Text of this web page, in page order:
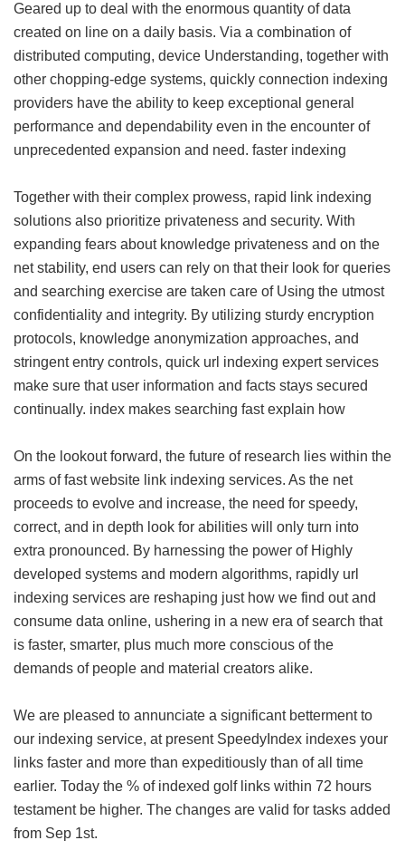
Geared up to deal with the enormous quantity of data
created on line on a daily basis. Via a combination of
distributed computing, device Understanding, together with
other chopping-edge systems, quickly connection indexing
providers have the ability to keep exceptional general
performance and dependability even in the encounter of
unprecedented expansion and need. faster indexing
Together with their complex prowess, rapid link indexing
solutions also prioritize privateness and security. With
expanding fears about knowledge privateness and on the
net stability, end users can rely on that their look for queries
and searching exercise are taken care of Using the utmost
confidentiality and integrity. By utilizing sturdy encryption
protocols, knowledge anonymization approaches, and
stringent entry controls, quick url indexing expert services
make sure that user information and facts stays secured
continually. index makes searching fast explain how
On the lookout forward, the future of research lies within the
arms of fast website link indexing services. As the net
proceeds to evolve and increase, the need for speedy,
correct, and in depth look for abilities will only turn into
extra pronounced. By harnessing the power of Highly
developed systems and modern algorithms, rapidly url
indexing services are reshaping just how we find out and
consume data online, ushering in a new era of search that
is faster, smarter, plus much more conscious of the
demands of people and material creators alike.
We are pleased to annunciate a significant betterment to
our indexing service, at present SpeedyIndex indexes your
links faster and more than expeditiously than of all time
earlier. Today the % of indexed golf links within 72 hours
testament be higher. The changes are valid for tasks added
from Sep 1st.